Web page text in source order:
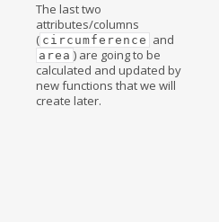
The last two
attributes/columns
( circumference and
area ) are going to be
calculated and updated by
new functions that we will
create later.